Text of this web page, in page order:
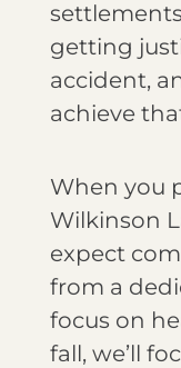
getting
accident,
achieve
When you
Wilkinson
expect
from a
focus on
fall, we’ll